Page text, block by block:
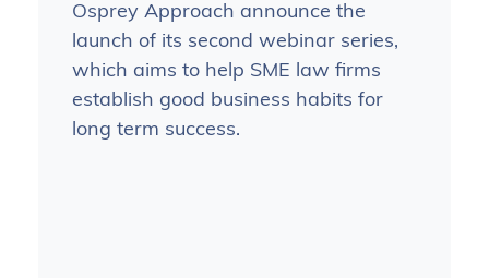
Osprey Approach announce the
launch of its second webinar series,
which aims to help SME law firms
establish good business habits for
long term success.